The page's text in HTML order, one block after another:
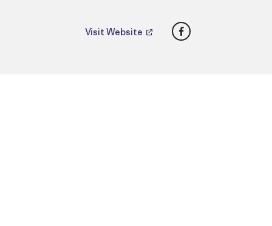
Visit Website Facebook